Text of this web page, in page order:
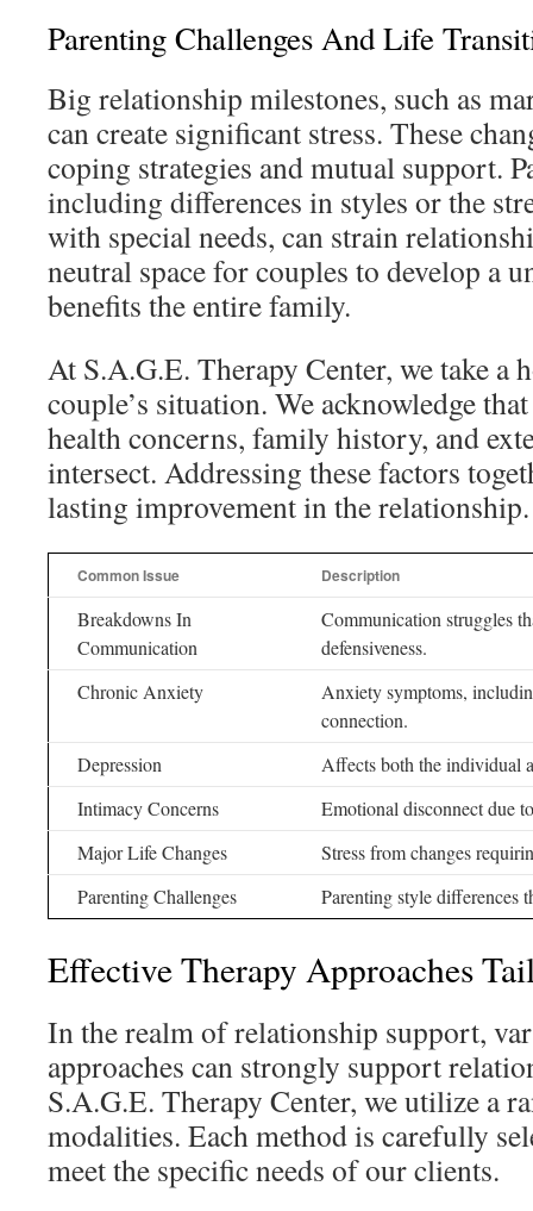
Parenting Challenges And Life
Big relationship milestones, such as
can create significant stress. These
coping strategies and mutual support.
including differences in styles or the
with special needs, can strain
neutral space for couples to develop a
benefits the entire family.
At S.A.G.E. Therapy Center, we take a
couple’s situation. We acknowledge
health concerns, family history, and
intersect. Addressing these factors
lasting improvement in the relationship.
Common Issue Description
Breakdowns In
Communication
Communication struggles
defensiveness.
Chronic Anxiety
Anxiety symptoms,
connection.
Depression
Affects both the individual
Intimacy Concerns
Emotional disconnect due
Major Life Changes
Stress from changes
Parenting Challenges
Parenting style differences
Effective Therapy Approaches
In the realm of relationship support,
approaches can strongly support
S.A.G.E. Therapy Center, we utilize a
modalities. Each method is carefully
meet the specific needs of our clients.